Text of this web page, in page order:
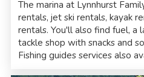
The marina at Lynnhurst
rentals, jet ski rentals, kayak
rentals. You'll also find fuel, a
tackle shop with snacks and
Fishing guides services also